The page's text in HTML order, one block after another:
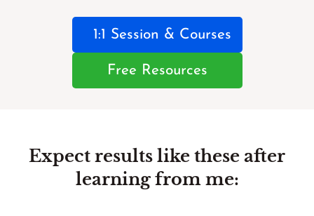
1:1 Session & Courses
Free Resources
Expect results like these after
learning from me: